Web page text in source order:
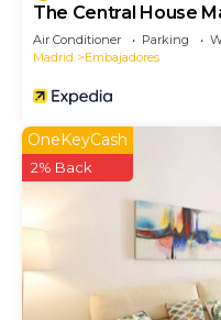
The Central House
Air Conditioner Parking
Madrid
Embajadores
OneKeyCash
2% Back